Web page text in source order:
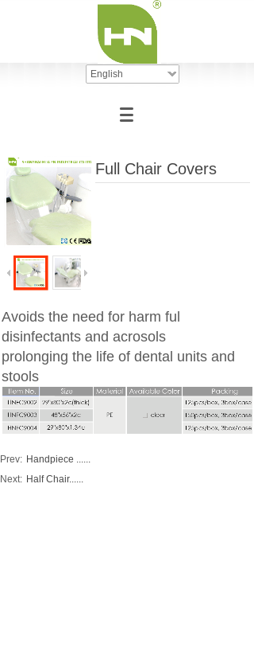
English
Full Chair Covers
Avoids the need for harm ful
disinfectants and acrosols
prolonging the life of dental units and
stools
Prev: Handpiece ......
Next: Half Chair......